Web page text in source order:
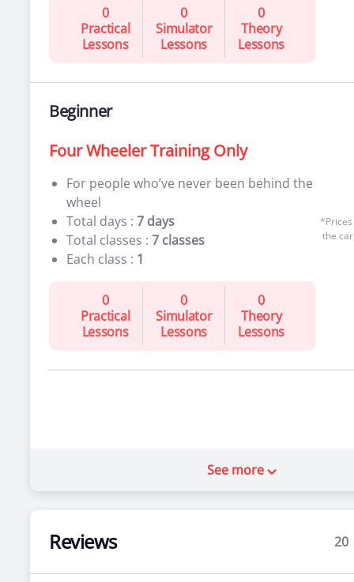
0
Practical
Lessons
0
Simulator
Lessons
0
Theory
Lessons
Beginner
Four Wheeler Training Only
For people who’ve never been behind the
wheel
Total days :7 days
Total classes :7 classes
Each class : 1
0
Practical
Lessons
0
Simulator
Lessons
0
Theory
Lessons
the
See more
Reviews 20